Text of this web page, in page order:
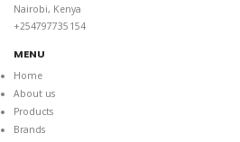
Nairobi, Kenya
+254797735154
MENU
Home
About us
Products
Brands